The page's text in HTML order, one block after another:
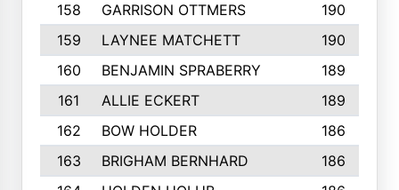
158
GARRISON OTTMERS
190
159
LAYNEE MATCHETT
190
160
BENJAMIN SPRABERRY
189
161
ALLIE ECKERT
189
162
BOW HOLDER
186
163
BRIGHAM BERNHARD
186